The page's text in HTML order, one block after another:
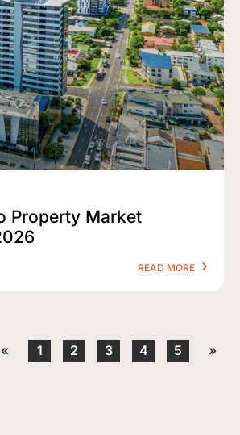
Property Market
READ MORE
« 1 2 3 4 5 »